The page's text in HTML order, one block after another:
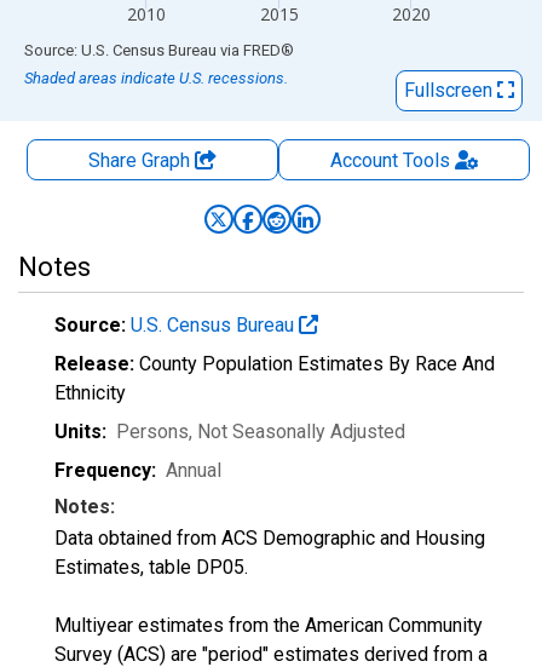
2010 2015 2020
End of interactive chart.
Source: U.S. Census Bureau via FRED®
Shaded areas indicate U.S. recessions.
Fullscreen
Share Graph AccountTools
Notes
Source: U.S. Census Bureau
Release: County Population Estimates By Race And
Ethnicity
Units: Persons, Not Seasonally Adjusted
Frequency: Annual
Notes:
Data obtained from ACS Demographic and Housing
Estimates, table DP05.
Multiyear estimates from the American Community
Survey (ACS) are "period" estimates derived from a